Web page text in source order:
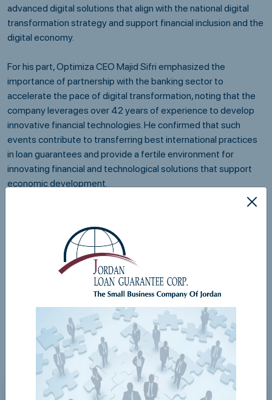
advanced digital solutions that align with the national digital
transformation strategy and support financial inclusion and the
digital economy.
For his part, Optimiza CEO Majid Sifri emphasized the
importance of partnership with the banking sector to
accelerate the pace of digital transformation, noting that the
company leverages over 42 years of experience to develop
innovative financial technologies. He confirmed that such
events contribute to transferring best international practices
in loan guarantees and provide a fertile environment for
innovating financial and technological solutions that support
economic development.
qualitative step in business management, as it enables wider
digital interaction with entities participating in guarantee
programs, in line with the Economic Modernization Vision and
the national financial inclusion strategy led by the Central Bank
Related News